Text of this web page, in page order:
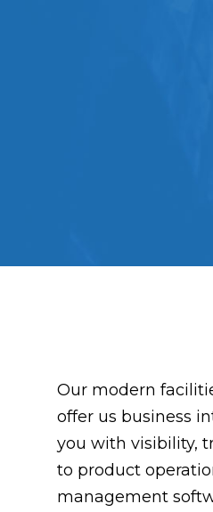
Our modern
offer us business
you with visibility,
to product
management